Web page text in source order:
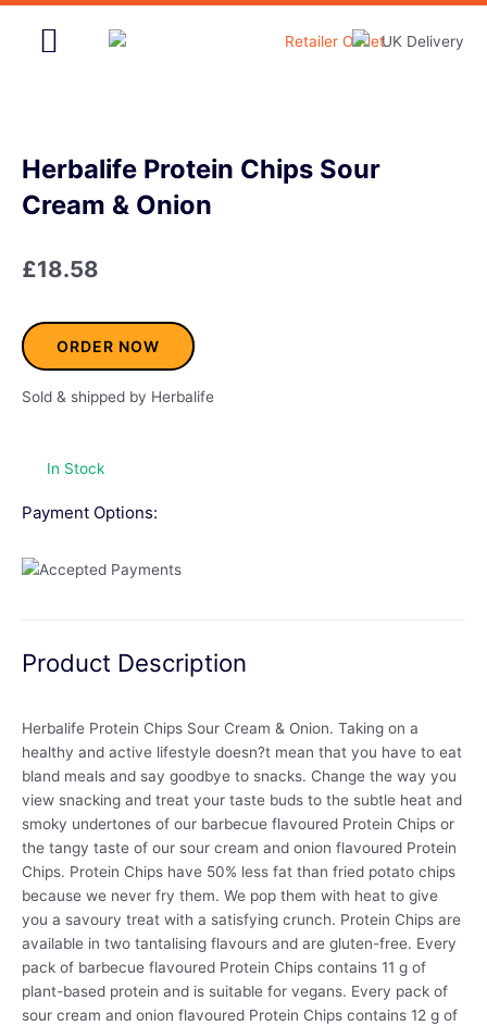
Skip
Herbalife Protein Chips Sour
Cream & Onion
£18.58
ORDER NOW
Sold & shipped by Herbalife
In Stock
Payment Options:
Product Description
Herbalife Protein Chips Sour Cream & Onion. Taking on a
healthy and active lifestyle doesn?t mean that you have to eat
bland meals and say goodbye to snacks. Change the way you
view snacking and treat your taste buds to the subtle heat and
smoky undertones of our barbecue flavoured Protein Chips or
the tangy taste of our sour cream and onion flavoured Protein
Chips. Protein Chips have 50% less fat than fried potato chips
because we never fry them. We pop them with heat to give
you a savoury treat with a satisfying crunch. Protein Chips are
available in two tantalising flavours and are gluten-free. Every
pack of barbecue flavoured Protein Chips contains 11 g of
plant-based protein and is suitable for vegans. Every pack of
sour cream and onion flavoured Protein Chips contains 12 g of